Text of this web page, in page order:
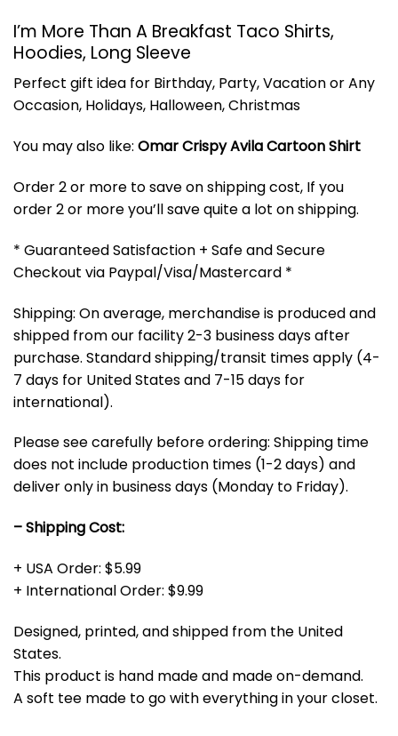
I’m More Than A Breakfast Taco Shirts,
Hoodies, Long Sleeve
Perfect gift idea for Birthday, Party, Vacation or Any
Occasion, Holidays, Halloween, Christmas
You may also like: Omar Crispy Avila Cartoon Shirt
Order 2 or more to save on shipping cost, If you
order 2 or more you’ll save quite a lot on shipping.
* Guaranteed Satisfaction + Safe and Secure
Checkout via Paypal/Visa/Mastercard *
Shipping: On average, merchandise is produced and
shipped from our facility 2-3 business days after
purchase. Standard shipping/transit times apply (4-
7 days for United States and 7-15 days for
international).
Please see carefully before ordering: Shipping time
does not include production times (1-2 days) and
deliver only in business days (Monday to Friday).
– Shipping Cost:
+ USA Order: $5.99
+ International Order: $9.99
Designed, printed, and shipped from the United
States.
This product is hand made and made on-demand.
A soft tee made to go with everything in your closet.